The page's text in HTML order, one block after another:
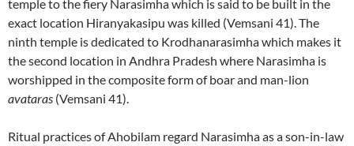
temple to the fiery Narasimha which is said to be built in the
exact location Hiranyakasipu was killed (Vemsani 41). The
ninth temple is dedicated to Krodhanarasimha which makes it
the second location in Andhra Pradesh where Narasimha is
worshipped in the composite form of boar and man-lion
avataras (Vemsani 41).
Ritual practices of Ahobilam regard Narasimha as a son-in-law